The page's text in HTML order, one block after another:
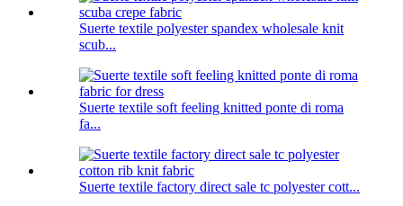
Suerte textile polyester spandex wholesale knit
scub...
Suerte textile soft feeling knitted ponte di roma
fa...
Suerte textile factory direct sale tc polyester cott...